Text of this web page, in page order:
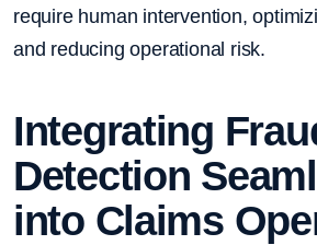
require human intervention,
and reducing operational risk.
Integrating
Detection
into Claims